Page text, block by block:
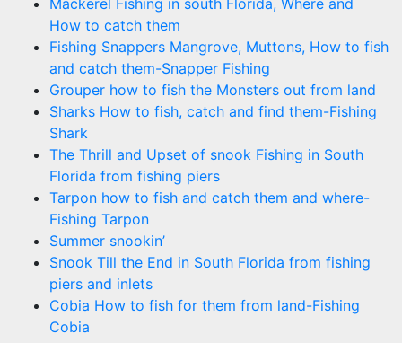
Mackerel Fishing in south Florida, Where and
How to catch them
Fishing Snappers Mangrove, Muttons, How to fish
and catch them-Snapper Fishing
Grouper how to fish the Monsters out from land
Sharks How to fish, catch and find them-Fishing
Shark
The Thrill and Upset of snook Fishing in South
Florida from fishing piers
Tarpon how to fish and catch them and where-
Fishing Tarpon
Summer snookin’
Snook Till the End in South Florida from fishing
piers and inlets
Cobia How to fish for them from land-Fishing
Cobia